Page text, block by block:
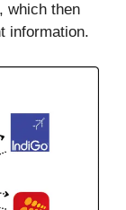
which then
information.